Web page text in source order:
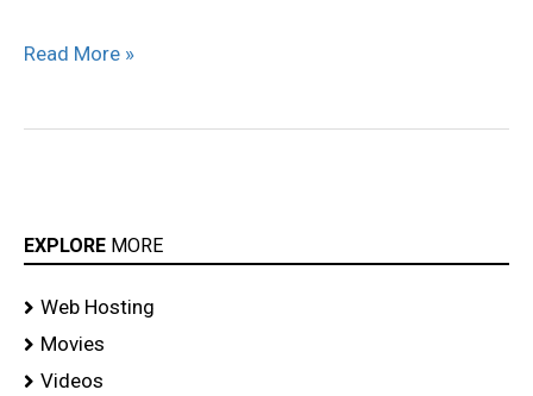
Read More »
EXPLORE MORE
Web Hosting
Movies
Videos